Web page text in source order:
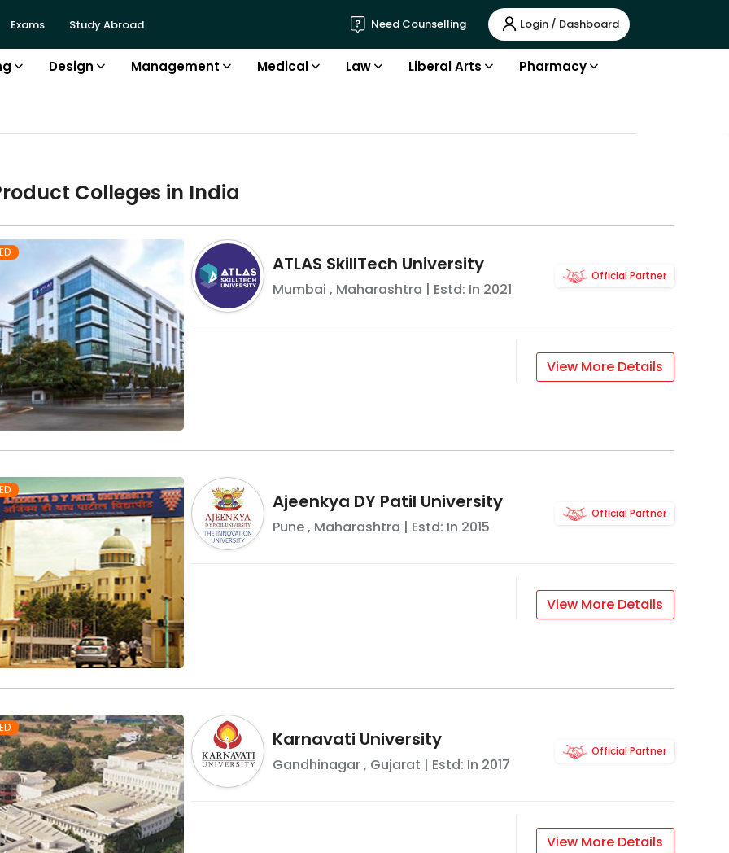
Exams Study Abroad Need Counselling Login / Dashboard
Design Management Medical Law Liberal Arts Pharmacy
Colleges in India
ATLAS SkillTech University
Mumbai , Maharashtra | Estd: In 2021
Official Partner
View More Details
Ajeenkya DY Patil University
Pune, Maharashtra | Estd: In 2015
Official Partner
View More Details
Karnavati University
Gandhinagar, Gujarat | Estd: In 2017
Official Partner
View More Details